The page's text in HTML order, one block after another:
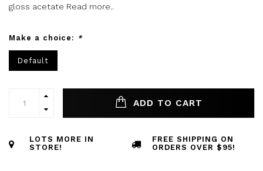
gloss acetate Read more..
Make a choice: *
Default
ADD TO CART
LOTS MORE IN
STORE!
FREE SHIPPING ON
ORDERS OVER $95!